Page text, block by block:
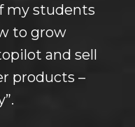
my students
to grow
and sell
products –